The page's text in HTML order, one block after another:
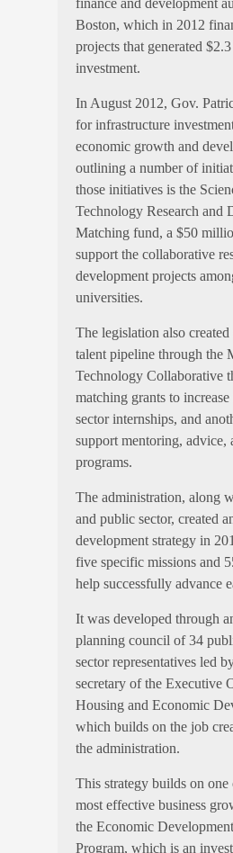
finance and development
Boston, which in 2012
projects that generated
investment.
In August 2012, Gov.
for infrastructure
economic growth and
outlining a number of
those initiatives is the
Technology Research and
Matching fund, a $50
support the collaborative
development projects
universities.
The legislation also
talent pipeline through the
Technology Collaborative
matching grants to
sector internships, and
support mentoring, advice,
programs.
The administration, along
and public sector, created
development strategy in
five specific missions and
help successfully advance
It was developed through
planning council of 34
sector representatives led
secretary of the Executive
Housing and Economic
which builds on the job
the administration.
This strategy builds on one
most effective business
the Economic
Program, which is an